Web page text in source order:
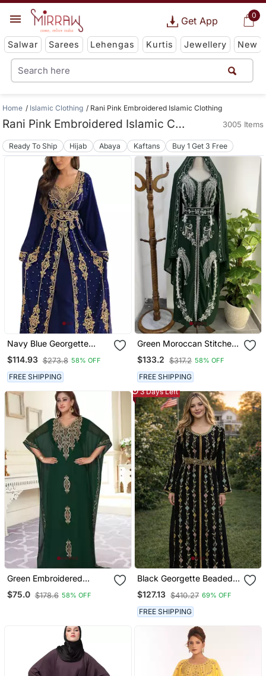
0
Get App
Salwar Sarees Lehengas Kurtis Jewellery New
Home Islamic Clothing Rani Pink Embroidered Islamic Clothing
Rani Pink Embroidered Islamic Clothing 3005 Items
Ready To Ship Hijab Abaya Kaftans Buy 1 Get 3 Free
Navy Blue Georgette
Embroidered Party Wear
Kaftan
$114.93 $273.8 58% OFF
FREE SHIPPING
Green Moroccan Stitched
Kaftan With Silver Hand
Embroidery And Matching
Dupatta Premium Party &
Wedding Wear
$133.2 $317.2 58% OFF
FREE SHIPPING
Green Embroidered
Georgette Islamic Kaftans
With Sun Proof Hijab
$75.0 $178.6 58% OFF
3 Days Left
Black Georgette Beaded
Kaftan
$127.13 $410.27 69% OFF
FREE SHIPPING